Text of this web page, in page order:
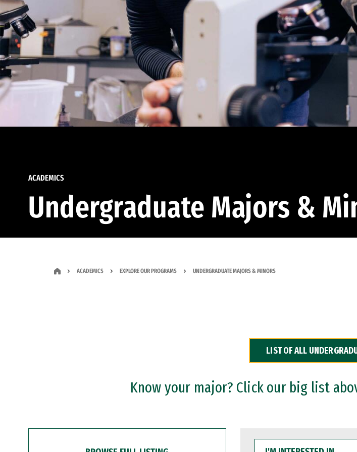
ACADEMICS
Undergraduate Majors &
ACADEMICS EXPLORE OUR PROGRAMS UNDERGRADUATE MAJORS & MINORS
LIST OF ALL
Know your major? Click our big list